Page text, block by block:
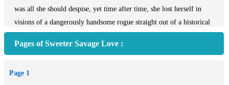
was all she should despise, yet time after time, she lost herself in
visions of a dangerously handsome rogue straight out of a historical
As politically incorrect as her dream lover was, Harriet never
her back to the Old South, and she met him in the flesh. But to her
Pages of Sweeter Savage Love :
Page 1